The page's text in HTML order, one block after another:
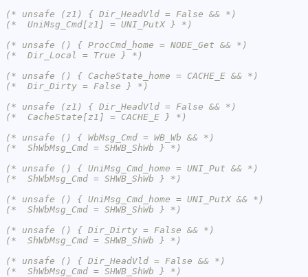
(* unsafe (z1) { Dir_HeadVld = False && *)
(*  UniMsg_Cmd[z1] = UNI_PutX } *)
(* unsafe () { ProcCmd_home = NODE_Get && *)
(*  Dir_Local = True } *)
(* unsafe () { CacheState_home = CACHE_E && *)
(*  Dir_Dirty = False } *)
(* unsafe (z1) { Dir_HeadVld = False && *)
(*  CacheState[z1] = CACHE_E } *)
(* unsafe () { WbMsg_Cmd = WB_Wb && *)
(*  ShWbMsg_Cmd = SHWB_ShWb } *)
(* unsafe () { UniMsg_Cmd_home = UNI_Put && *)
(*  ShWbMsg_Cmd = SHWB_ShWb } *)
(* unsafe () { UniMsg_Cmd_home = UNI_PutX && *)
(*  ShWbMsg_Cmd = SHWB_ShWb } *)
(* unsafe () { Dir_Dirty = False && *)
(*  ShWbMsg_Cmd = SHWB_ShWb } *)
(* unsafe () { Dir_HeadVld = False && *)
(*  ShWbMsg_Cmd = SHWB_ShWb } *)